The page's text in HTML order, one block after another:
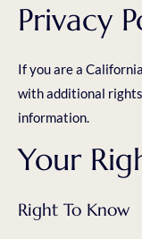
Privacy
If you are a
with additional
information.
Your
Right To Know